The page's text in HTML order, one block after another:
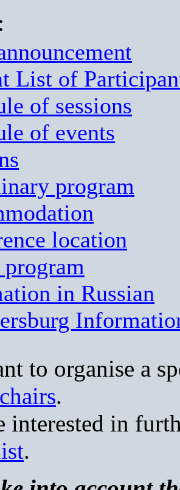
List of
of sessions
of events
program
location
in Russian
to organise a
.
interested in
.